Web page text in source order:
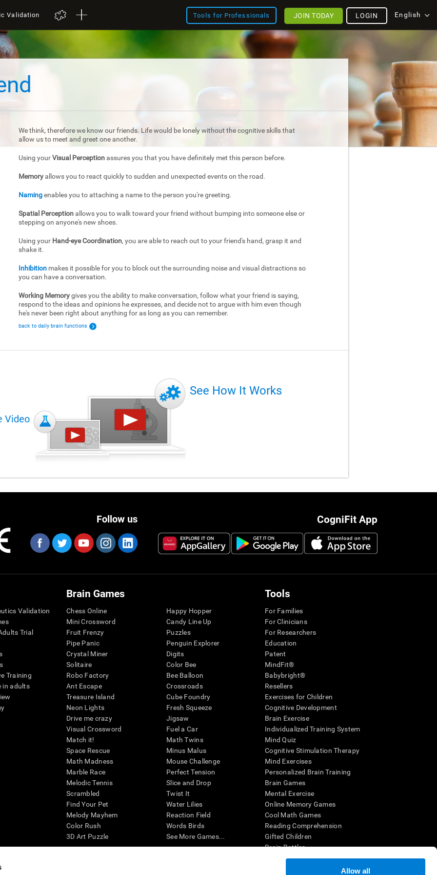
Allow all
Validation Tools for Professionals English
LOGIN
JOIN TODAY
We think, therefore we know our friends. Life would be lonely without the cognitive skills that
allow us to meet and greet one another.
Using yourVisual Perceptionassures you that you have definitely met this person before.
Memoryallows you to react quickly to sudden and unexpected events on the road.
Namingenables you to attaching a name to the person you're greeting.
Spatial Perceptionallows you to walk toward your friend without bumping into someone else or
stepping on anyone's new shoes.
Using your Hand-eye Coordination, you are able to reach out to your friend's hand, grasp it and
shake it.
Inhibition makes it possible for you to block out the surrounding noise and visual distractions so
you can have a conversation.
Working Memorygives you the ability to make conversation, follow what your friend is saying,
respond to the ideas and opinions he expresses, and decide not to argue with him even though
he's never been right about anything for as long as you can remember.
back to daily brain functions
Video
See How It Works
CogniFit App
Follow us
Validation
Trial
Training
in adults
Brain Games
Chess Online
Mini Crossword
Fruit Frenzy
Pipe Panic
Crystal Miner
Solitaire
Robo Factory
Ant Escape
Treasure Island
Neon Lights
Drive me crazy
Visual Crossword
Match it!
Space Rescue
Math Madness
Marble Race
Melodic Tennis
Scrambled
Find Your Pet
Melody Mayhem
Color Rush
3D Art Puzzle
Happy Hopper
Candy Line Up
Puzzles
Penguin Explorer
Digits
Color Bee
Bee Balloon
Crossroads
Cube Foundry
Fresh Squeeze
Jigsaw
Fuel a Car
Math Twins
Minus Malus
Mouse Challenge
Perfect Tension
Slice and Drop
Twist It
Water Lilies
Reaction Field
Words Birds
See More Games...
Tools
For Families
For Clinicians
For Researchers
Education
Patent
MindFit®
Babybright®
Resellers
Exercises for Children
Cognitive Development
Brain Exercise
Individualized Training System
Mind Quiz
Cognitive Stimulation Therapy
Mind Exercises
Personalized Brain Training
Brain Games
Mental Exercise
Online Memory Games
Cool Math Games
Reading Comprehension
Gifted Children
Brain Battles
IQ Test